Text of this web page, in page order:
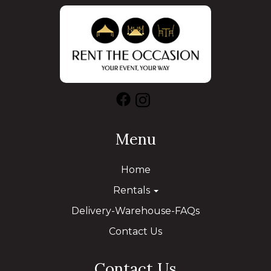
Menu
Home
Rentals
Delivery-Warehouse-FAQs
Contact Us